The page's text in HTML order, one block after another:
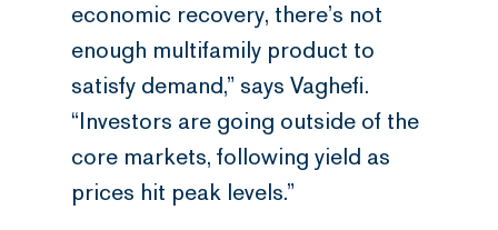
economic recovery, there’s not
enough multifamily product to
satisfy demand,” says Vaghefi.
“Investors are going outside of the
core markets, following yield as
prices hit peak levels.”